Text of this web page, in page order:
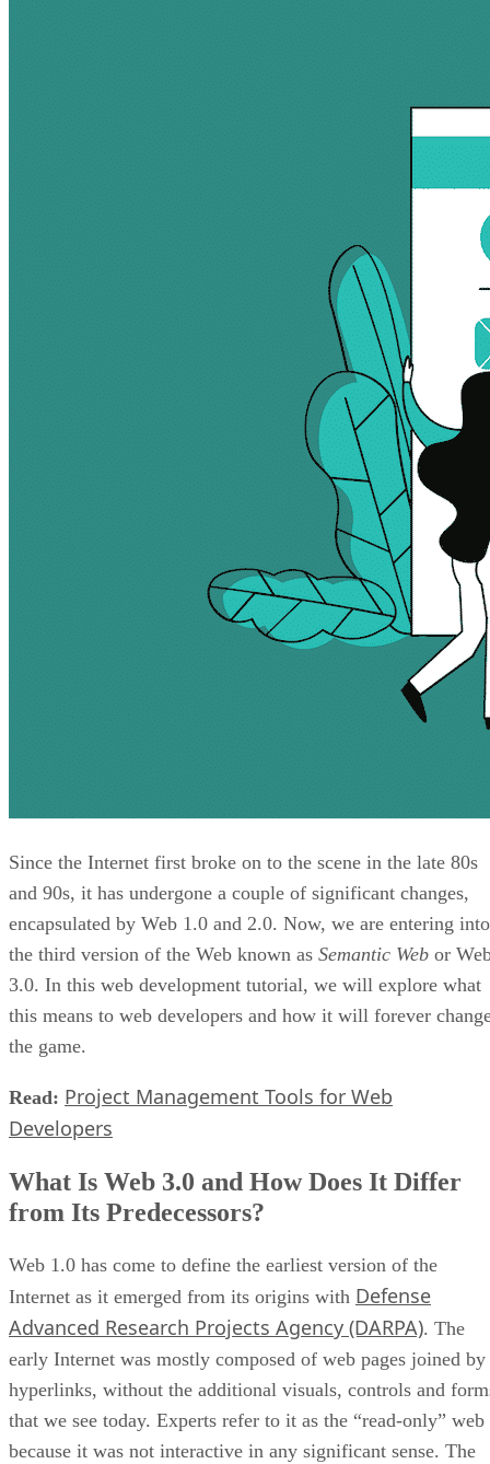
Since the Internet first broke on to the scene in the late 80s
and 90s, it has undergone a couple of significant changes,
encapsulated by Web 1.0 and 2.0. Now, we are entering into
the third version of the Web known as Semantic Web or
3.0. In this web development tutorial, we will explore what
this means to web developers and how it will forever
the game.
Read: Project Management Tools for Web
Developers
What Is Web 3.0 and How Does It Differ
from Its Predecessors?
Web 1.0 has come to define the earliest version of the
Internet as it emerged from its origins with Defense
Advanced Research Projects Agency (DARPA). The
early Internet was mostly composed of web pages joined by
hyperlinks, without the additional visuals, controls and
that we see today. Experts refer to it as the “read-only” web
because it was not interactive in any significant sense. The